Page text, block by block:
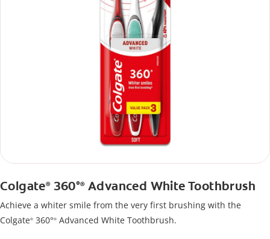
Colgate®360°®Advanced White Toothbrush
Achieve a whiter smile from the very first brushing with the
Colgate® 360°® Advanced White Toothbrush.